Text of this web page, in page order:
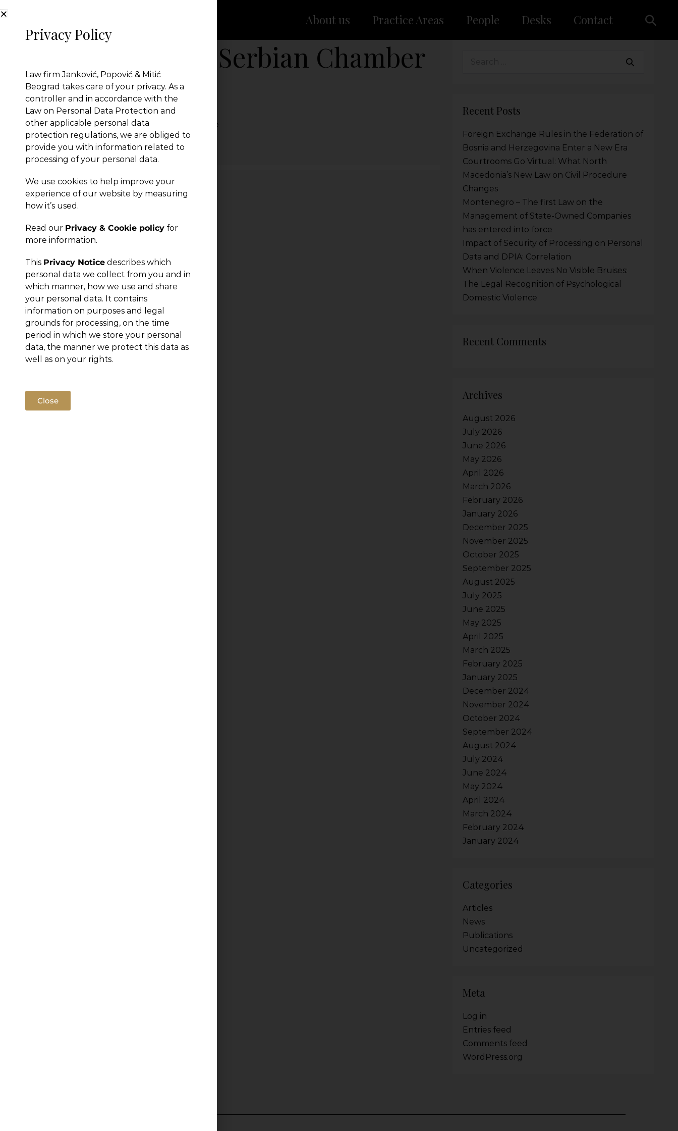
About us Practice Areas People Desks Contact
New Law on the Serbian Chamber
of Commerce
New Law on the Serbian Chamber of Commerce
← Previous Post
Leave a Reply
You must be logged in to post a comment.
Recent Posts
Foreign Exchange Rules in the Federation of
Bosnia and Herzegovina Enter a New Era
Courtrooms Go Virtual: What North
Macedonia’s New Law on Civil Procedure
Changes
Montenegro – The first Law on the
Management of State-Owned Companies
has entered into force
Impact of Security of Processing on Personal
Data and DPIA: Correlation
When Violence Leaves No Visible Bruises:
The Legal Recognition of Psychological
Domestic Violence
Recent Comments
Archives
August 2026
July 2026
June 2026
May 2026
April 2026
March 2026
February 2026
January 2026
December 2025
November 2025
October 2025
September 2025
August 2025
July 2025
June 2025
May 2025
April 2025
March 2025
February 2025
January 2025
December 2024
November 2024
October 2024
September 2024
August 2024
July 2024
June 2024
May 2024
April 2024
March 2024
February 2024
January 2024
Categories
Articles
News
Publications
Uncategorized
Meta
Log in
Entries feed
Comments feed
WordPress.org
Privacy Policy
Law firm Janković, Popović & Mitić
Beograd takes care of your privacy. As a
controller and in accordance with the
Law on Personal Data Protection and
other applicable personal data
protection regulations, we are obliged to
provide you with information related to
processing of your personal data.
We use cookies to help improve your
experience of our website by measuring
how it’s used.
Read our Privacy & Cookie policy for
more information.
This Privacy Notice describes which
personal data we collect from you and in
which manner, how we use and share
your personal data. It contains
information on purposes and legal
grounds for processing, on the time
period in which we store your personal
data, the manner we protect this data as
well as on your rights.
Close